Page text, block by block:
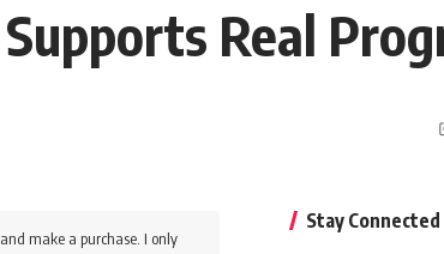
Real
make a purchase. I only
Stay Connected